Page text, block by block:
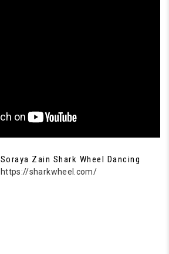
Soraya Zain Shark Wheel Dancing
https://sharkwheel.com/